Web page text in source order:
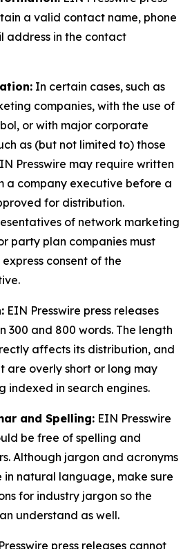
a valid contact name, phone
address in the contact
In certain cases, such as
companies, with the use of
or with major corporate
as (but not limited to) those
Presswire may require written
a company executive before a
for distribution.
of network marketing
party plan companies must
consent of the
EIN Presswire press releases
300 and 800 words. The length
affects its distribution, and
are overly short or long may
indexed in search engines.
and Spelling: EIN Presswire
be free of spelling and
Although jargon and acronyms
in natural language, make sure
for industry jargon so the
understand as well.
press releases cannot